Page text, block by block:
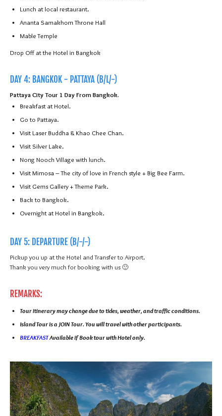
Lunch at local restaurant.
Ananta Samakhom Throne Hall
Mable Temple
Drop Off at the Hotel in Bangkok
DAY 4: BANGKOK - PATTAYA (B/L/-)
Pattaya City Tour 1 Day From Bangkok.
Breakfast at Hotel.
Go to Pattaya.
Visit Laser Buddha & Khao Chee Chan.
Visit Silver Lake.
Nong Nooch Village with lunch.
Visit Mimosa – The city of love in French style + Big Bee Farm.
Visit Gems Gallery + Theme Park.
Back to Bangkok.
Overnight at Hotel in Bangkok.
DAY 5: DEPARTURE (B/-/-)
Pickup you up at the Hotel and Transfer to Airport.
Thank you very much for booking with us 🙂
REMARKS:
Tour itinerary may change due to tides, weather, and traffic conditions.
Island Tour is a JOIN Tour. You will travel with other participants.
BREAKFASTAvailable if Book tour with Hotel only.